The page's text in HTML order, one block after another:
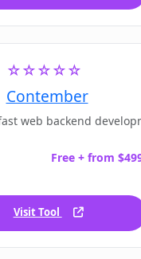
☆☆☆☆☆
Contember
web backend
Free + from
Visit Tool